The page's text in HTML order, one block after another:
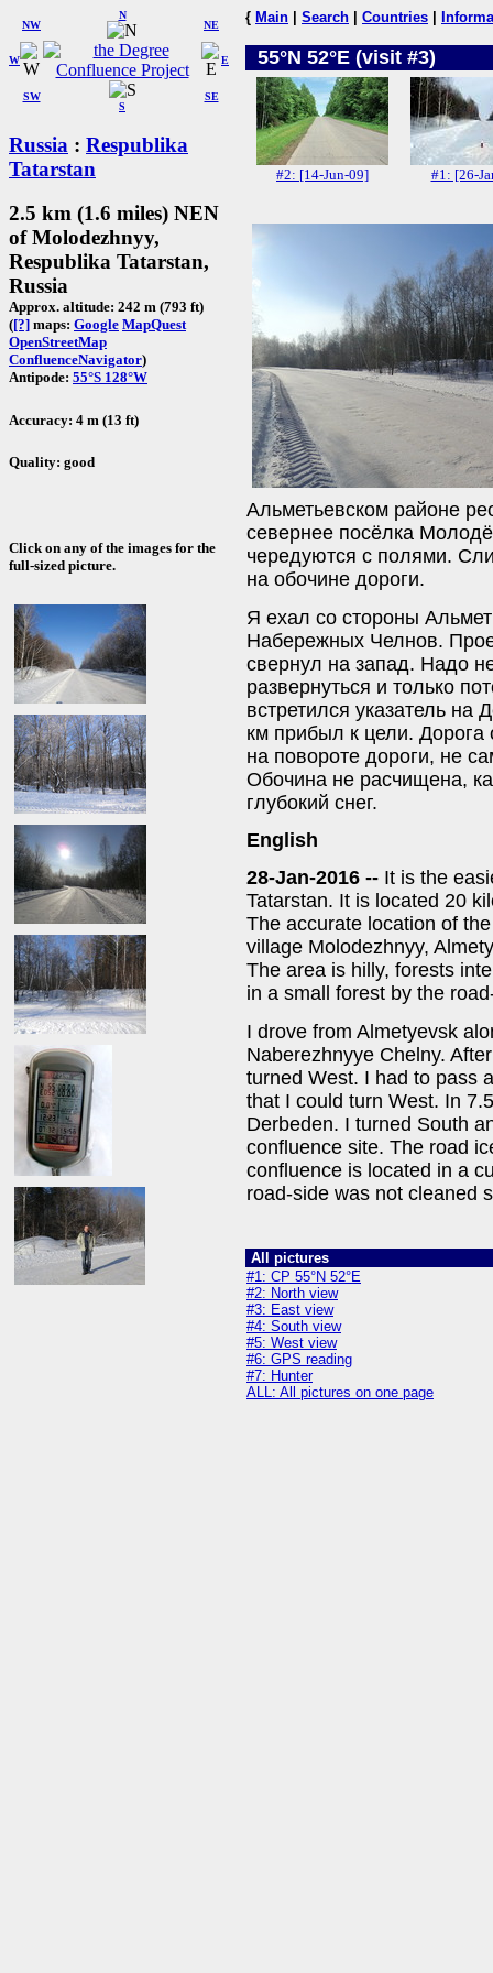
W
NW
N
NE
SW
S
SE
E
Russia : Respublika
Tatarstan
2.5 km (1.6 miles) NEN
of Molodezhnyy,
Respublika Tatarstan,
Russia
Approx. altitude: 242 m (793 ft)
([?] maps: Google MapQuest
OpenStreetMap
ConfluenceNavigator)
Antipode: 55°S 128°W
Accuracy: 4 m (13 ft)
Quality: good
Click on any of the images for the
full-sized picture.
{ Main Search Countries
55°N 52°E (visit #3)
#2: [14-Jun-09] #1: [26-
Альметьевском районе
севернее посёлка
чередуются с полями.
на обочине дороги.
Я ехал со стороны
Набережных Челнов.
свернул на запад. Надо
развернуться и только
встретился указатель
км прибыл к цели. Дорога
на повороте дороги, не
Обочина не расчищена,
глубокий снег.
English
28-Jan-2016 -- It is the
Tatarstan. It is located 20
The accurate location of
village Molodezhnyy,
The area is hilly, forests
in a small forest by the
I drove from Almetyevsk
Naberezhnyye Chelny.
turned West. I had to pass
that I could turn West. In
Derbeden. I turned South
confluence site. The road
confluence is located in a
road-side was not cleaned
All pictures
#1: CP 55°N 52°E
#2: North view
#3: East view
#4: South view
#5: West view
#6: GPS reading
#7: Hunter
ALL: All pictures on one page